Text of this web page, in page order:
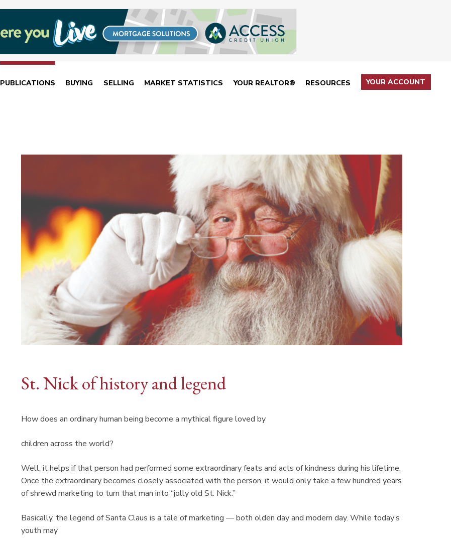
PUBLICATIONS BUYING SELLING MARKET STATISTICS YOUR REALTOR® RESOURCES YOUR ACCOUNT
St. Nick of history and legend
How does an ordinary human being become a mythical figure loved by
children across the world?
Well, it helps if that person had performed some extraordinary feats and acts of kindness during his lifetime.
Once the extraordinary becomes closely associated with the person, it would only take a few hundred years
of shrewd marketing to turn that man into “jolly old St. Nick.”
Basically, the legend of Santa Claus is a tale of marketing — both olden day and modern day. While today’s
youth may